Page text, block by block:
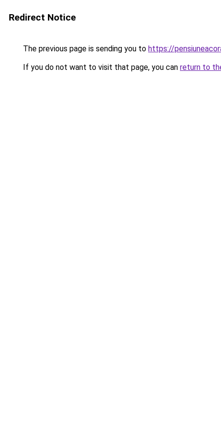
Redirect Notice
The previous page is sending you to https://
If you do not want to visit that page, you can return to